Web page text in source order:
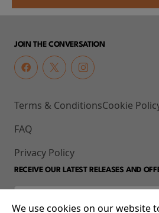
JOIN THE CONVERSATION
Terms & Conditions
FAQ
Privacy Policy
Cookie
RECEIVE OUR LATEST RELEASES AND
We use cookies on our website